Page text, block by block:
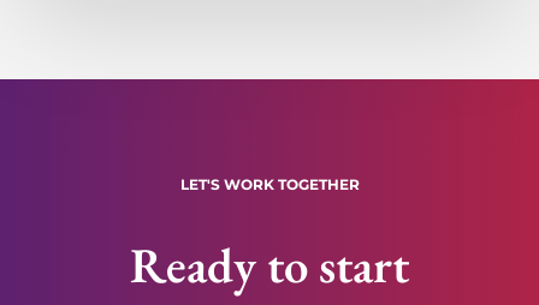
LET'S WORK TOGETHER
Ready to start